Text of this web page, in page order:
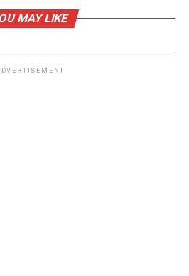
Accumulation by Institutional
MAY LIKE